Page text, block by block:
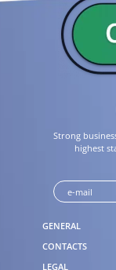
Strong
highest
GENERAL
CONTACTS
LEGAL